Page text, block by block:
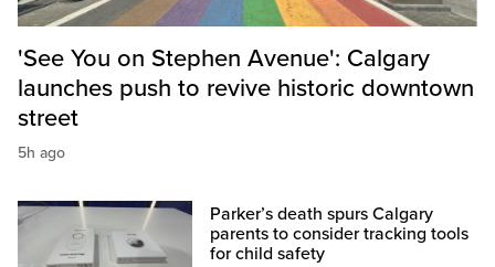
'See You on Stephen Avenue': Calgary
launches push to revive historic downtown
street
5h ago
Parker’s death spurs Calgary
parents to consider tracking tools
for child safety